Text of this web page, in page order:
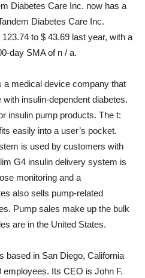
Diabetes Care Inc. now has a
Diabetes Care Inc.
to $ 43.69 last year, with a
day SMA of n / a.
a medical device company that
insulin-dependent diabetes.
insulin pump products. The t:
easily into a user’s pocket.
is used by customers with
G4 insulin delivery system is
monitoring and a
also sells pump-related
Pump sales make up the bulk
are in the United States.
based in San Diego, California
Its CEO is John F.